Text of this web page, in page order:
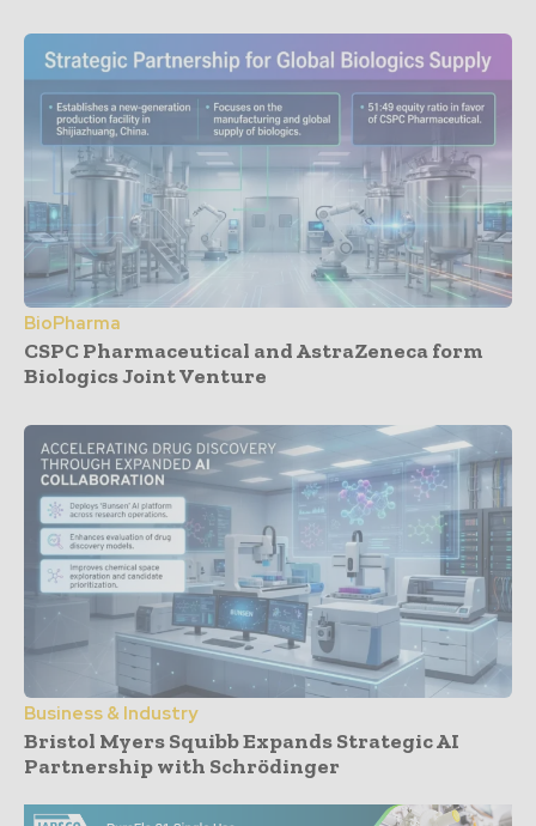
BioPharma
CSPC Pharmaceutical and AstraZeneca form
Biologics Joint Venture
Business & Industry
Bristol Myers Squibb Expands Strategic AI
Partnership with Schrödinger